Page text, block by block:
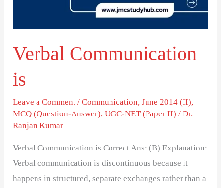
Verbal Communication
is
Leave a Comment /Communication,June 2014 (II),
MCQ (Question-Answer),UGC-NET (Paper II) /Dr.
Ranjan Kumar
Verbal Communication is Correct Ans: (B) Explanation:
Verbal communication is discontinuous because it
happens in structured, separate exchanges rather than a